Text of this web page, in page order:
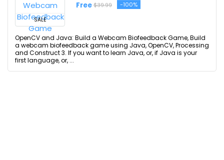
SALE
Free $39.99 -100%
OpenCV and Java: Build a Webcam Biofeedback Game, Build
a webcam biofeedback game using Java, OpenCV, Processing
and Construct 3. If you want to learn Java, or, if Java is your
first language, or, ...